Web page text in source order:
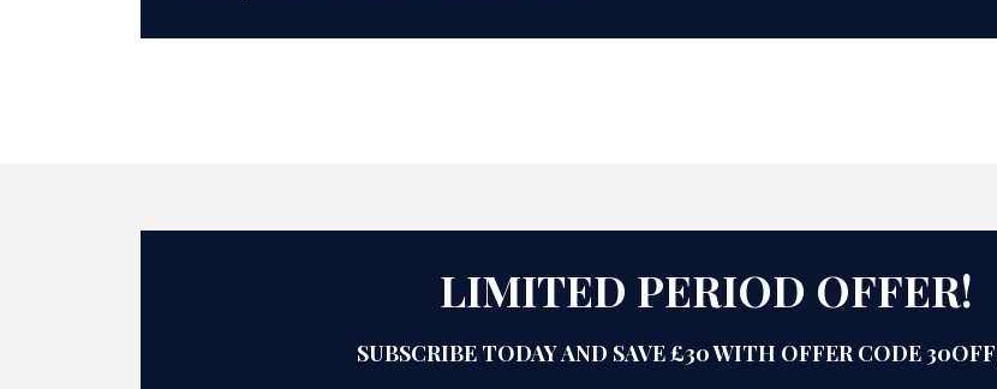
LIMITED PERIOD OFFER!
SUBSCRIBE TODAY AND SAVE £30 WITH OFFER CODE